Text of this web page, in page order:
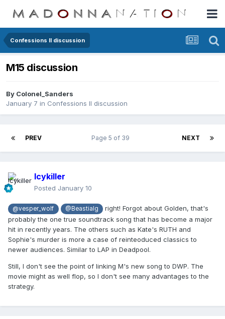
Confessions II discussion
M15 discussion
By Colonel_Sanders
January 7 in Confessions II discussion
PREV NEXT
Page 5 of 39
Icykiller
Posted January 10
@vesper_wolf @Beastialg
right! Forgot about Golden, that's
probably the one true soundtrack song that has become a major
hit in recently years. The others such as Kate's RUTH and
Sophie's murder is more a case of reinteoduced classics to
newer audiences. Similar to LAP in Deadpool.
Still, I don't see the point of linking M's new song to DWP. The
movie might as well flop, so I don't see many advantages to the
strategy.